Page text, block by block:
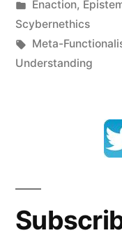
by
Posted
in
Enaction,
Scybernethics
Tags:
Meta-
Understanding